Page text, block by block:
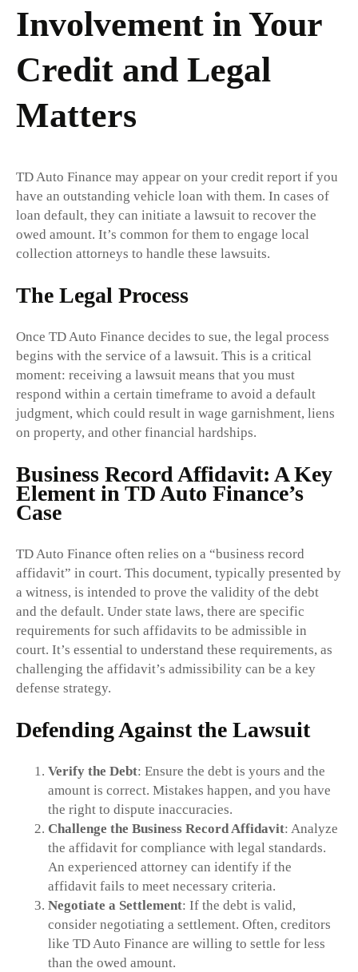
Involvement in Your
Credit and Legal
Matters
TD Auto Finance may appear on your credit report if you
have an outstanding vehicle loan with them. In cases of
loan default, they can initiate a lawsuit to recover the
owed amount. It’s common for them to engage local
collection attorneys to handle these lawsuits.
The Legal Process
Once TD Auto Finance decides to sue, the legal process
begins with the service of a lawsuit. This is a critical
moment: receiving a lawsuit means that you must
respond within a certain timeframe to avoid a default
judgment, which could result in wage garnishment, liens
on property, and other financial hardships.
Business Record Affidavit: A Key
Element in TD Auto Finance’s
Case
TD Auto Finance often relies on a “business record
affidavit” in court. This document, typically presented by
a witness, is intended to prove the validity of the debt
and the default. Under state laws, there are specific
requirements for such affidavits to be admissible in
court. It’s essential to understand these requirements, as
challenging the affidavit’s admissibility can be a key
defense strategy.
Defending Against the Lawsuit
Verify the Debt: Ensure the debt is yours and the
amount is correct. Mistakes happen, and you have
the right to dispute inaccuracies.
Challenge the Business Record Affidavit: Analyze
the affidavit for compliance with legal standards.
An experienced attorney can identify if the
affidavit fails to meet necessary criteria.
Negotiate a Settlement: If the debt is valid,
consider negotiating a settlement. Often, creditors
like TD Auto Finance are willing to settle for less
than the owed amount.